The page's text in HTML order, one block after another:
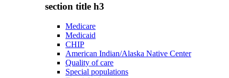
section title h3
Medicare
Medicaid
CHIP
American Indian/Alaska Native Center
Quality of care
Special populations